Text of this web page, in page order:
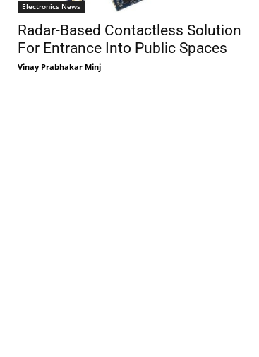
Electronics News
Radar-Based Contactless Solution
For Entrance Into Public Spaces
Vinay Prabhakar Minj